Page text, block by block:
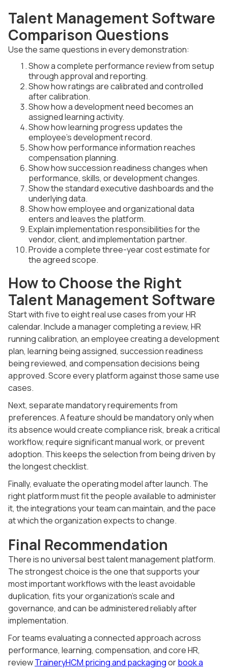
Talent Management Software
Comparison Questions
Use the same questions in every demonstration:
Show a complete performance review from setup
through approval and reporting.
Show how ratings are calibrated and controlled
after calibration.
Show how a development need becomes an
assigned learning activity.
Show how learning progress updates the
employee's development record.
Show how performance information reaches
compensation planning.
Show how succession readiness changes when
performance, skills, or development changes.
Show the standard executive dashboards and the
underlying data.
Show how employee and organizational data
enters and leaves the platform.
Explain implementation responsibilities for the
vendor, client, and implementation partner.
Provide a complete three-year cost estimate for
the agreed scope.
How to Choose the Right
Talent Management Software
Start with five to eight real use cases from your HR
calendar. Include a manager completing a review, HR
running calibration, an employee creating a development
plan, learning being assigned, succession readiness
being reviewed, and compensation decisions being
approved. Score every platform against those same use
cases.
Next, separate mandatory requirements from
preferences. A feature should be mandatory only when
its absence would create compliance risk, break a critical
workflow, require significant manual work, or prevent
adoption. This keeps the selection from being driven by
the longest checklist.
Finally, evaluate the operating model after launch. The
right platform must fit the people available to administer
it, the integrations your team can maintain, and the pace
at which the organization expects to change.
Final Recommendation
There is no universal best talent management platform.
The strongest choice is the one that supports your
most important workflows with the least avoidable
duplication, fits your organization's scale and
governance, and can be administered reliably after
implementation.
For teams evaluating a connected approach across
performance, learning, compensation, and core HR,
reviewTraineryHCM pricing and packagingorbook a